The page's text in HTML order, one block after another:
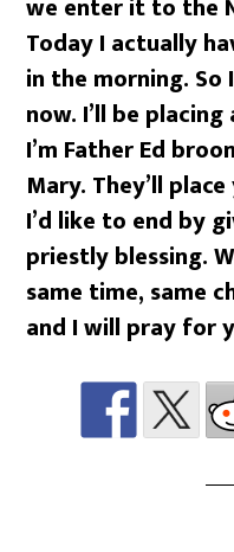
Today I actually
in the morning. So
now. I’ll be
I’m Father Ed
Mary. They’ll
I’d like to end by
priestly blessing.
same time, same
and I will pray for